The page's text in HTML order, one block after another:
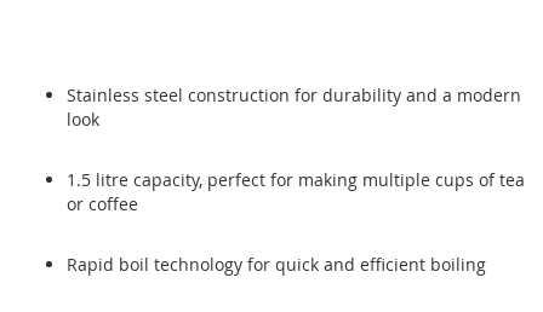
Stainless steel construction for durability and a modern
look
1.5 litre capacity, perfect for making multiple cups of tea
or coffee
Rapid boil technology for quick and efficient boiling